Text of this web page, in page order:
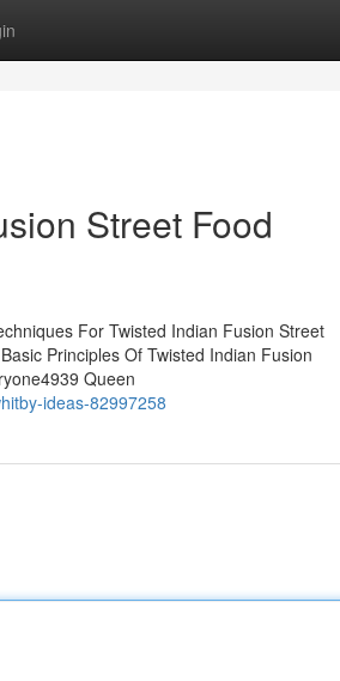
Street Food
For Twisted Indian Fusion Street
Principles Of Twisted Indian Fusion
Queen
ideas-82997258